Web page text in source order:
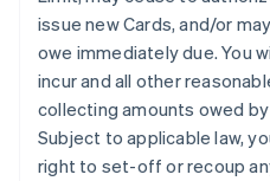
issue new Cards, and/or
owe immediately due. You
incur and all other
collecting amounts owed
Subject to applicable law,
right to set-off or recoup